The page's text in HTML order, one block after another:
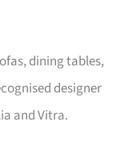
dining tables,
designer
and Vitra.